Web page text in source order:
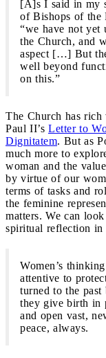
[A]s I said in my
of Bishops of the
“we have not yet
the Church, and
aspect […] But
well beyond
on this.”
The Church has rich
Paul II’s Letter to
Dignitatem. But as
much more to
woman and the
by virtue of our
terms of tasks and
the feminine
matters. We can
spiritual reflection in
Women’s
attentive to
turned to the
they give birth in
and open vast,
peace, always.